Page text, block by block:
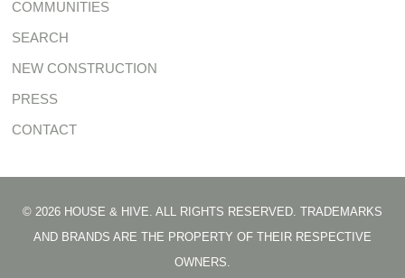
COMMUNITIES
SEARCH
NEW CONSTRUCTION
PRESS
CONTACT
© 2026 HOUSE & HIVE. ALL RIGHTS RESERVED. TRADEMARKS
AND BRANDS ARE THE PROPERTY OF THEIR RESPECTIVE
OWNERS.